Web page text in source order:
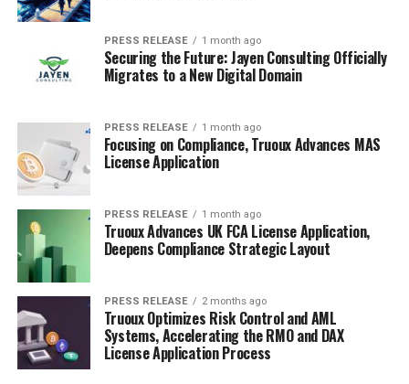
PRESS RELEASE 1 month ago
Securing the Future: Jayen Consulting Officially
Migrates to a New Digital Domain
PRESS RELEASE 1 month ago
Focusing on Compliance, Truoux Advances MAS
License Application
PRESS RELEASE 1 month ago
Truoux Advances UK FCA License Application,
Deepens Compliance Strategic Layout
PRESS RELEASE 2 months ago
Truoux Optimizes Risk Control and AML
Systems, Accelerating the RMO and DAX
License Application Process